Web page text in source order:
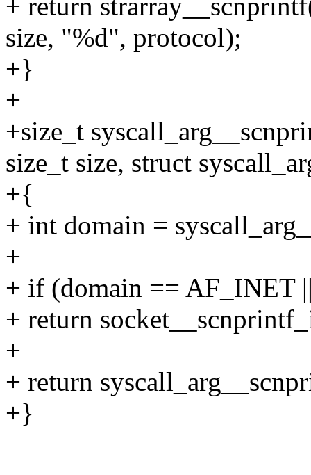
+ return
size, "%d", protocol);
+}
+
+size_t
size_t size, struct
+{
+ int domain =
+
+ if (domain == AF_INET
+ return
+
+ return
+}